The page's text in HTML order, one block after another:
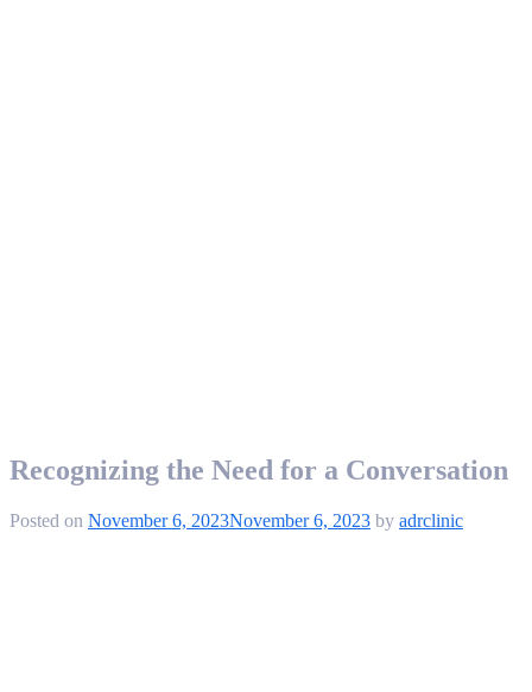
Recognizing the Need for a Conversation
Posted on November 6, 2023November 6, 2023 by adrclinic